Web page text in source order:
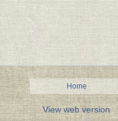
Home
View web version